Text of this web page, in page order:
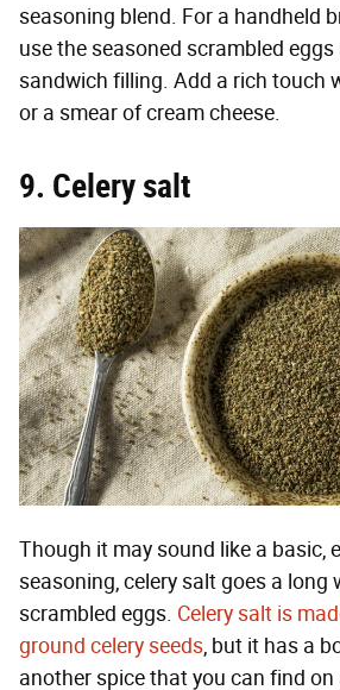
seasoning blend. For a handheld
use the seasoned scrambled eggs
sandwich filling. Add a rich touch
or a smear of cream cheese.
9. Celery salt
Though it may sound like a basic,
seasoning, celery salt goes a long
scrambled eggs. Celery salt is
ground celery seeds, but it has a
another spice that you can find